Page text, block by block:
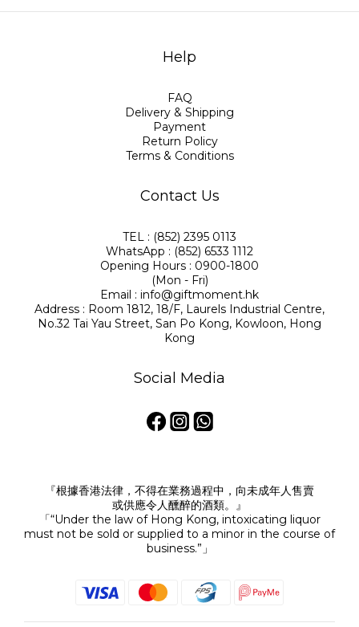
Help
FAQ
Delivery & Shipping
Payment
Return Policy
Terms & Conditions
Contact Us
TEL : (852) 2395 0113
WhatsApp : (852) 6533 1112
Opening Hours : 0900-1800
(Mon - Fri)
Email : info@giftmoment.hk
Address : Room 1812, 18/F, Laurels Industrial Centre,
No.32 Tai Yau Street, San Po Kong, Kowloon, Hong
Kong
Social Media
『根據香港法律，不得在業務過程中，向未成年人售賣
或供應令人醺醉的酒類。』
「“Under the law of Hong Kong, intoxicating liquor
must not be sold or supplied to a minor in the course of
business.”」